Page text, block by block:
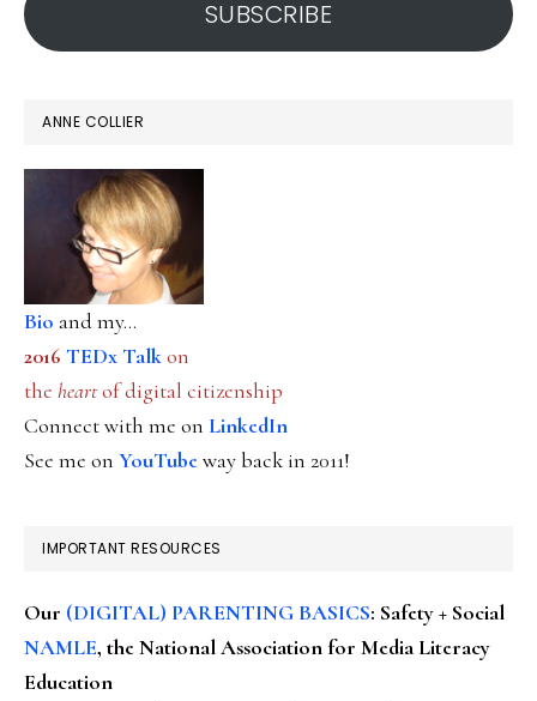
SUBSCRIBE
ANNE COLLIER
Bio and my...
2016 TEDx Talkon
the heartof digital citizenship
Connect with me on LinkedIn
See me on YouTubeway back in 2011!
IMPORTANT RESOURCES
Our (DIGITAL) PARENTING BASICS: Safety + Social
NAMLE, the National Association for Media Literacy
Education